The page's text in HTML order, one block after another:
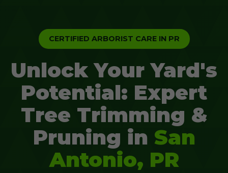
CERTIFIED ARBORIST CARE IN PR
Unlock Your Yard's
Potential: Expert
Tree Trimming &
Pruning in San
Antonio, PR